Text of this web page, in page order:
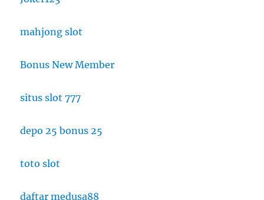
mahjong slot
Bonus New Member
situs slot 777
depo 25 bonus 25
toto slot
daftar medusa88